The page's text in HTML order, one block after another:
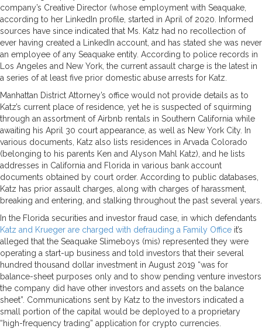
company’s Creative Director (whose employment with Seaquake,
according to her LinkedIn profile, started in April of 2020. Informed
sources have since indicated that Ms. Katz had no recollection of
ever having created a LinkedIn account, and has stated she was never
an employee of any Seaquake entity. According to police records in
Los Angeles and New York, the current assault charge is the latest in
a series of at least five prior domestic abuse arrests for Katz.
Manhattan District Attorney’s office would not provide details as to
Katz’s current place of residence, yet he is suspected of squirming
through an assortment of Airbnb rentals in Southern California while
awaiting his April 30 court appearance, as well as New York City. In
various documents, Katz also lists residences in Arvada Colorado
(belonging to his parents Ken and Alyson Mahl Katz), and he lists
addresses in California and Florida in various bank account
documents obtained by court order. According to public databases,
Katz has prior assault charges, along with charges of harassment,
breaking and entering, and stalking throughout the past several years.
In the Florida securities and investor fraud case, in which defendants
Katz and Krueger are charged with defrauding a Family Office it’s
alleged that the Seaquake Slimeboys (mis) represented they were
operating a start-up business and told investors that their several
hundred thousand dollar investment in August 2019 “was for
balance-sheet purposes only and to show pending venture investors
the company did have other investors and assets on the balance
sheet”. Communications sent by Katz to the investors indicated a
small portion of the capital would be deployed to a proprietary
“high-frequency trading” application for crypto currencies.